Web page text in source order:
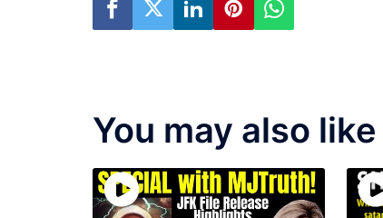
You may also like